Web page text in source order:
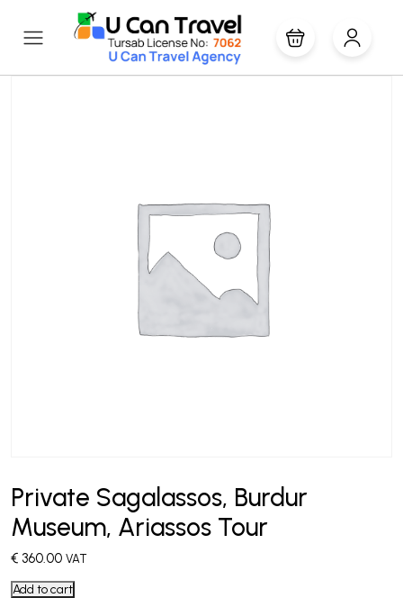
Private Sagalassos, Burdur
Museum, Ariassos Tour
€ 360.00 VAT
Add to cart